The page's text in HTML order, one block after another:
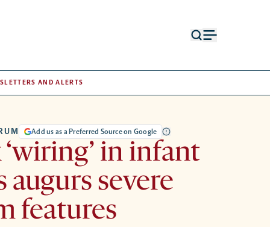
AND ALERTS
Add us as a Preferred Source on Google
‘wiring’ in infant
augurs severe
features